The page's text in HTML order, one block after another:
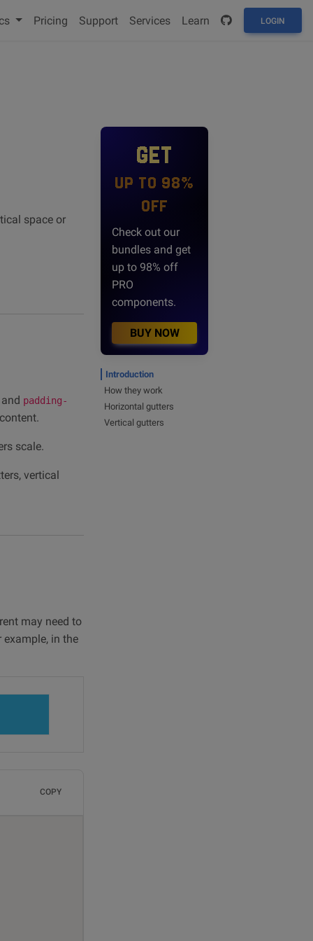
Pricing Support Services Learn LOGIN
space or
padding-
scale.
vertical
may need to
in the
COPY
GET
UP TO 98%
OFF
Check out our
bundles and get
up to 98% off
PRO
components.
BUY NOW
Introduction
How they work
Horizontal gutters
Vertical gutters